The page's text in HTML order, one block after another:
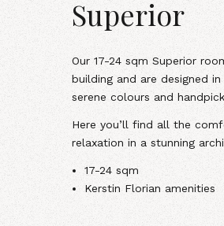
Superior
Our17-24 sqm Superior
building and are designed
serene colours and
Here you’ll find all the
relaxation in a stunning
17-24 sqm
Kerstin Florian amenities